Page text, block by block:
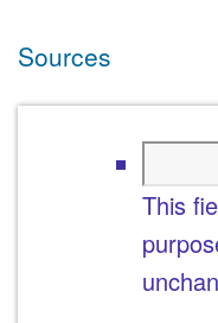
Sources
This